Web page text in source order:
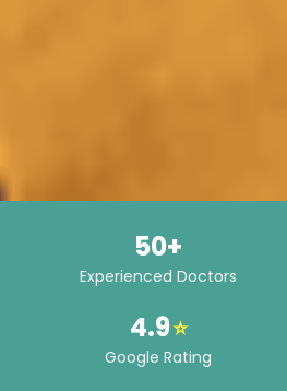
50+
Experienced Doctors
4.9⭐
Google Rating